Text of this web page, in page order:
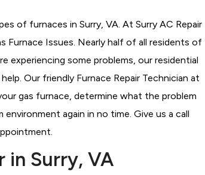
of furnaces in Surry, VA. At Surry AC Repair
Furnace Issues. Nearly half of all residents of
experiencing some problems, our residential
Our friendly Furnace Repair Technician at
gas furnace, determine what the problem
again in no time. Give us a call
in Surry, VA